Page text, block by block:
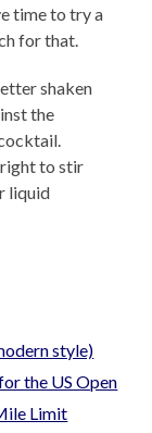
time to try a
for that.
shaken
the
to stir
liquid
style)
the US Open
Limit